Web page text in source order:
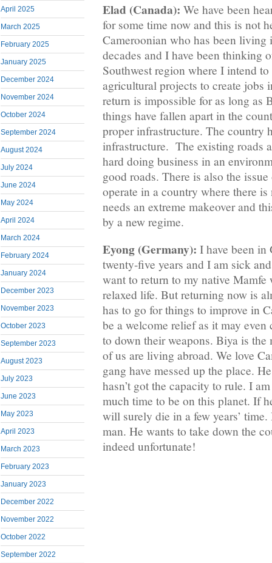
April 2025
March 2025
February 2025
January 2025
December 2024
November 2024
October 2024
September 2024
August 2024
July 2024
June 2024
May 2024
April 2024
March 2024
February 2024
January 2024
December 2023
November 2023
October 2023
September 2023
August 2023
July 2023
June 2023
May 2023
April 2023
March 2023
February 2023
January 2023
December 2022
November 2022
October 2022
September 2022
Elad (Canada): We have been
for some time now and this is not
Cameroonian who has been living
decades and I have been thinking
Southwest region where I intend
agricultural projects to create jobs
return is impossible for as long as
things have fallen apart in the
proper infrastructure. The country
infrastructure. The existing roads
hard doing business in an
good roads. There is also the
operate in a country where there
needs an extreme makeover and
by a new regime.
Eyong (Germany): I have been in
twenty-five years and I am sick
want to return to my native Mamfe
relaxed life. But returning now is
has to go for things to improve in
be a welcome relief as it may even
to down their weapons. Biya is the
of us are living abroad. We love
gang have messed up the place.
hasn’t got the capacity to rule. I
much time to be on this planet. If
will surely die in a few years’
man. He wants to take down the
indeed unfortunate!